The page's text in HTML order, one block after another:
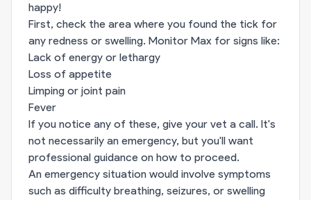
happy!
First, check the area where you found the tick for
any redness or swelling. Monitor Max for signs like:
Lack of energy or lethargy
Loss of appetite
Limping or joint pain
Fever
If you notice any of these, give your vet a call. It's
not necessarily an emergency, but you'll want
professional guidance on how to proceed.
An emergency situation would involve symptoms
such as difficulty breathing, seizures, or swelling